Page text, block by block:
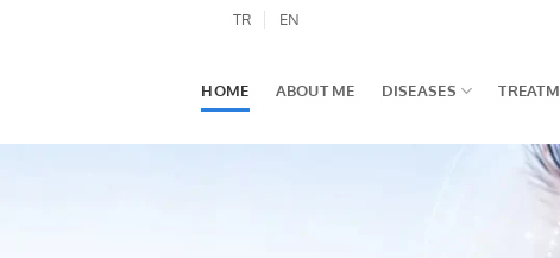
TR EN
HOME ABOUT ME DISEASES